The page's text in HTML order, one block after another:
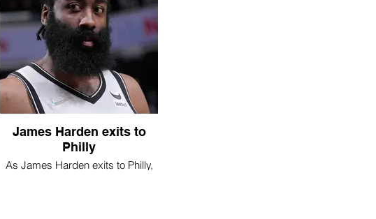
James Harden exits to
Philly
As James Harden exits to Philly,